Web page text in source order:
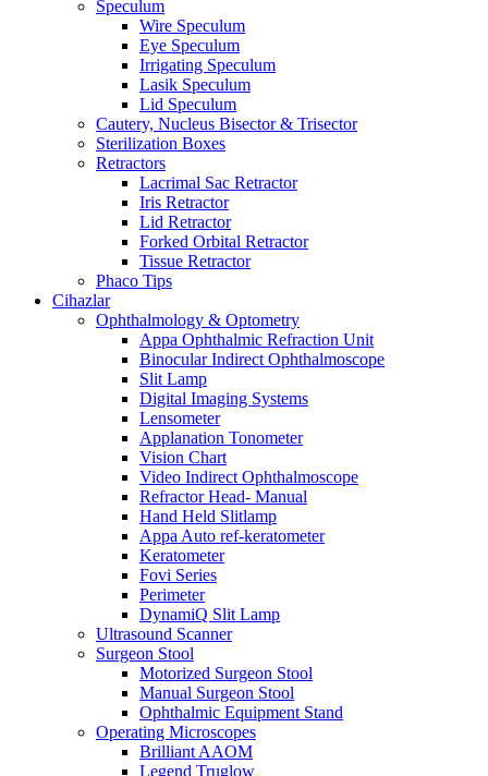
Speculum
Wire Speculum
Eye Speculum
Irrigating Speculum
Lasik Speculum
Lid Speculum
Cautery, Nucleus Bisector & Trisector
Sterilization Boxes
Retractors
Lacrimal Sac Retractor
Iris Retractor
Lid Retractor
Forked Orbital Retractor
Tissue Retractor
Phaco Tips
Cihazlar
Ophthalmology & Optometry
Appa Ophthalmic Refraction Unit
Binocular Indirect Ophthalmoscope
Slit Lamp
Digital Imaging Systems
Lensometer
Applanation Tonometer
Vision Chart
Video Indirect Ophthalmoscope
Refractor Head- Manual
Hand Held Slitlamp
Appa Auto ref-keratometer
Keratometer
Fovi Series
Perimeter
DynamiQ Slit Lamp
Ultrasound Scanner
Surgeon Stool
Motorized Surgeon Stool
Manual Surgeon Stool
Ophthalmic Equipment Stand
Operating Microscopes
Brilliant AAOM
Legend Truglow